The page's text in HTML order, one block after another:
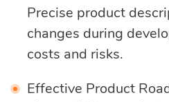
Precise product
changes during
costs and risks.
Effective Product